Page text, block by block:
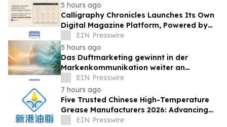
5 hours ago
Calligraphy Chronicles Launches Its Own
Digital Magazine Platform, Powered by
ZenFlip's White-Label Publishing
EIN Presswire
5 hours ago
Das Duftmarketing gewinnt in der
Markenkommunikation weiter an
Bedeutung
EIN Presswire
7 hours ago
Five Trusted Chinese High-Temperature
Grease Manufacturers 2026: Advancing
Industrial Lubrication Solutions
EIN Presswire